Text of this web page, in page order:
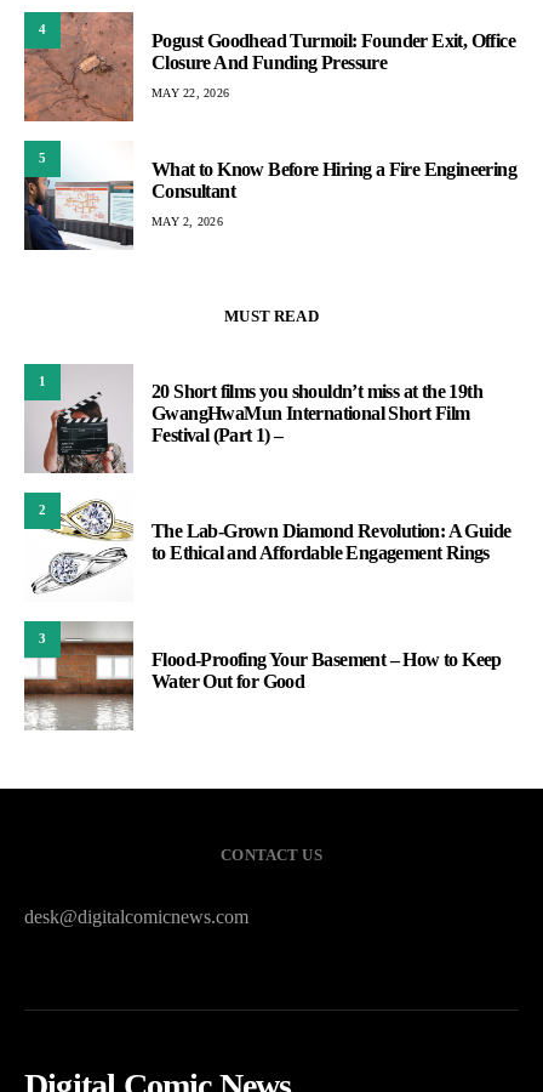
4
Pogust Goodhead Turmoil: Founder Exit, Office
Closure And Funding Pressure
MAY 22, 2026
5
What to Know Before Hiring a Fire Engineering
Consultant
MAY 2, 2026
MUST READ
1
20 Short films you shouldn’t miss at the 19th
GwangHwaMun International Short Film
Festival (Part 1) –
2
The Lab-Grown Diamond Revolution: A Guide
to Ethical and Affordable Engagement Rings
3
Flood-Proofing Your Basement – How to Keep
Water Out for Good
CONTACT US
desk@digitalcomicnews.com